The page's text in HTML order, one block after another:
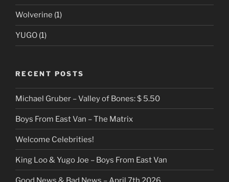
Wolverine (1)
YUGO (1)
RECENT POSTS
Michael Gruber – Valley of Bones: $ 5.50
Boys From East Van – The Matrix
Welcome Celebrities!
King Loo & Yugo Joe – Boys From East Van